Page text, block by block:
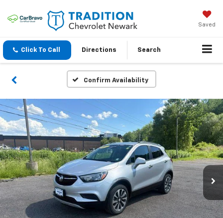
Saved
Click To Call Directions Search
Confirm Availability